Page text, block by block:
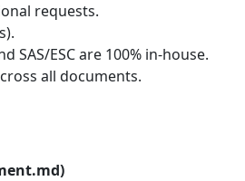
requests.
SAS/ESC are 100% in-house.
all documents.